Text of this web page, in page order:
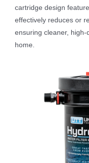
cartridge design
effectively reduces or
ensuring cleaner,
home.